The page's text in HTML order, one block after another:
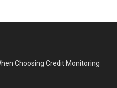
Choosing Credit Monitoring